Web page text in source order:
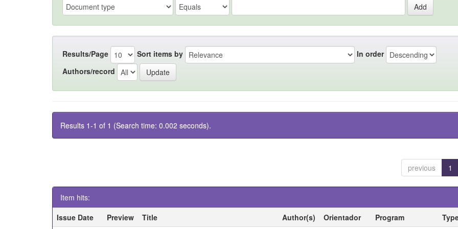
Results/Page Sort items by
In order
Authors/record
Results 1-1 of 1 (Search time: 0.002 seconds).
previous 1
Item hits:
Issue Date
Preview Title Author(s) Orientador Program